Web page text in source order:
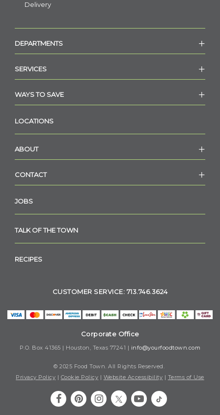
Delivery
DEPARTMENTS
SERVICES
WAYS TO SAVE
LOCATIONS
ABOUT
CONTACT
JOBS
TALK OF THE TOWN
RECIPES
CUSTOMER SERVICE: 713.746.3624
Corporate Office
P.O. Box 41365 | Houston, Texas 77241 | info@yourfoodtown.com
© 2025 Food Town. All Rights Reserved.
Privacy Policy | Cookie Policy | Website Accessibility | Terms of Use